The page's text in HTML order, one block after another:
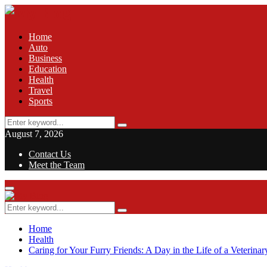
Home
Auto
Business
Education
Health
Travel
Sports
Search
for:
Search
August 7, 2026
Contact Us
Meet the Team
Facebook
Twitter
Pinterest
Linkedin
Primary
Menu
Search
for:
Search
Home
Health
Caring for Your Furry Friends: A Day in the Life of a